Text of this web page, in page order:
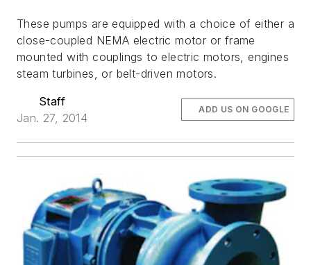
These pumps are equipped with a choice of either a
close-coupled NEMA electric motor or frame
mounted with couplings to electric motors, engines
steam turbines, or belt-driven motors.
Staff
Jan. 27, 2014
ADD US ON GOOGLE